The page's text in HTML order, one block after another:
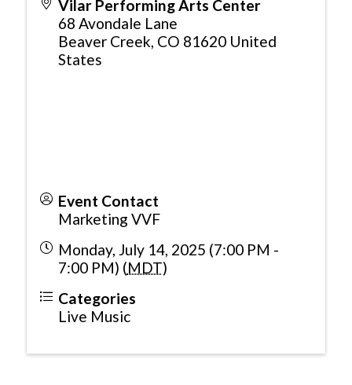
Vilar Performing Arts Center
68 Avondale Lane
Beaver Creek, CO 81620 United
States
Event Contact
Marketing VVF
Monday, July 14, 2025 (7:00 PM -
7:00 PM) (MDT)
Categories
Live Music